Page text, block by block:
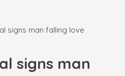
signs man falling love
signs man